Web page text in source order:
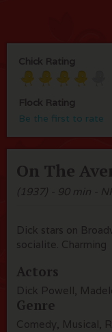
Chick Rating
Flock Rating
Be the first to rate
On The
(1937) - 90 min -
Dick stars on
socialite. Charming
Actors
Dick Powell,
Genre
Comedy, Musical,